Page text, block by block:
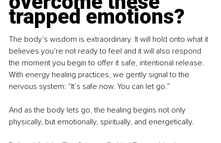
trapped emotions?
The body’s wisdom is extraordinary. It will hold onto what it
believes you’re not ready to feel and it will also respond
the moment you begin to offer it safe, intentional release.
With energy healing practices, we gently signal to the
nervous system: “It’s safe now. You can let go.”
And as the body lets go, the healing begins not only
physically, but emotionally, spiritually, and energetically.